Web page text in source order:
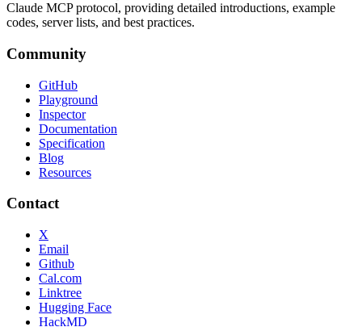
Claude MCP protocol, providing detailed introductions, example
codes, server lists, and best practices.
Community
GitHub
Playground
Inspector
Documentation
Specification
Blog
Resources
Contact
X
Email
Github
Cal.com
Linktree
Hugging Face
HackMD